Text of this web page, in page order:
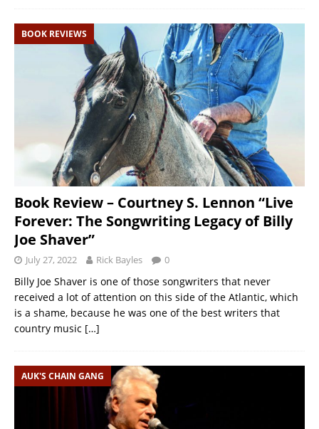
BOOK REVIEWS
Book Review – Courtney S. Lennon “Live
Forever: The Songwriting Legacy of Billy
Joe Shaver”
July 27, 2022 Rick Bayles 0
Billy Joe Shaver is one of those songwriters that never
received a lot of attention on this side of the Atlantic, which
is a shame, because he was one of the best writers that
country music […]
AUK'S CHAIN GANG